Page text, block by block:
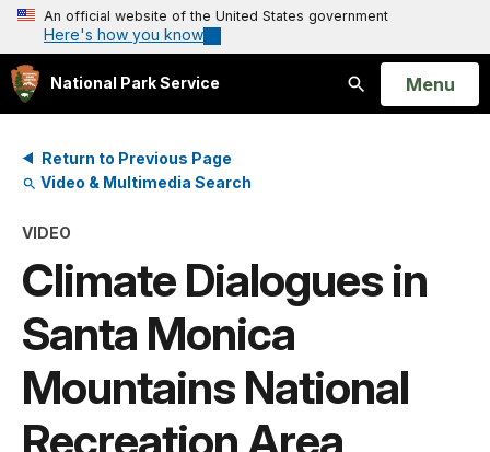
An official website of the United States government
Here's how you know
National Park Service
Search
Open
Menu
Return to Previous Page
Video & Multimedia Search
VIDEO
Climate Dialogues in
Santa Monica
Mountains National